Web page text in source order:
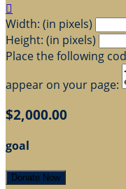

Width: (in pixels)
Height: (in pixels)
Place the following
appear on your page:
$2,000.00
goal
Donate Now